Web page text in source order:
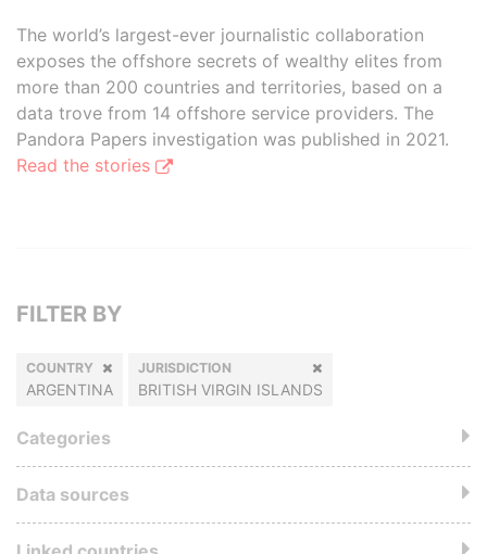
The world’s largest-ever journalistic collaboration
exposes the offshore secrets of wealthy elites from
more than 200 countries and territories, based on a
data trove from 14 offshore service providers. The
Pandora Papers investigation was published in 2021.
Read the stories
FILTER BY
COUNTRY
ARGENTINA
JURISDICTION
BRITISH VIRGIN ISLANDS
Categories
Data sources